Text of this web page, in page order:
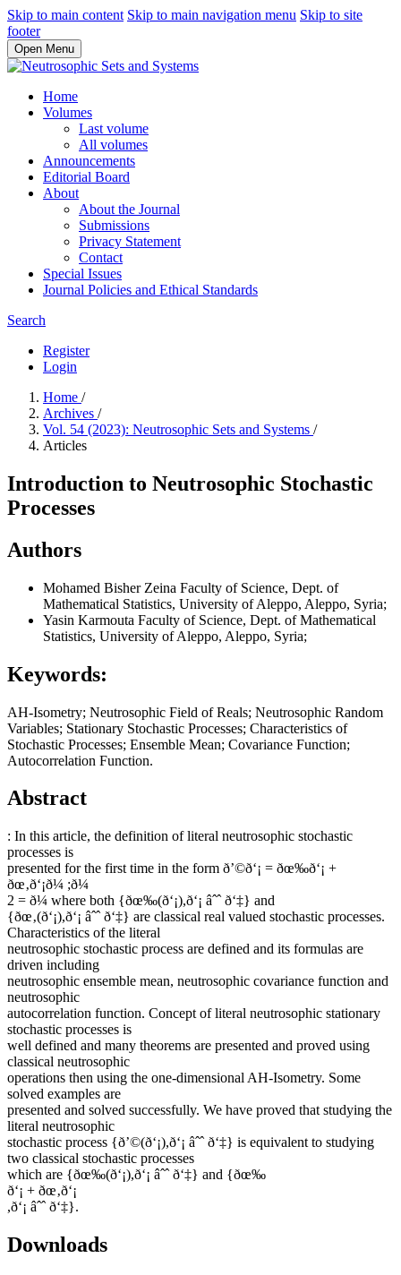
Skip to main content Skip to main navigation menu Skip to site
footer
Open Menu
Home
Volumes
Last volume
All volumes
Announcements
Editorial Board
About
About the Journal
Submissions
Privacy Statement
Contact
Special Issues
Journal Policies and Ethical Standards
Search
Register
Login
Home /
Archives /
Vol. 54 (2023): Neutrosophic Sets and Systems /
Articles
Introduction to Neutrosophic Stochastic
Processes
Authors
Mohamed Bisher Zeina Faculty of Science, Dept. of
Mathematical Statistics, University of Aleppo, Aleppo, Syria;
Yasin Karmouta Faculty of Science, Dept. of Mathematical
Statistics, University of Aleppo, Aleppo, Syria;
Keywords:
AH-Isometry; Neutrosophic Field of Reals; Neutrosophic Random
Variables; Stationary Stochastic Processes; Characteristics of
Stochastic Processes; Ensemble Mean; Covariance Function;
Autocorrelation Function.
Abstract
: In this article, the definition of literal neutrosophic stochastic
processes is
presented for the first time in the form ð’©ð‘¡ = ðœ‰ð‘¡ +
ðœ‚ð‘¡ð¼ ;ð¼
2 = ð¼ where both {ðœ‰(ð‘¡),ð‘¡ âˆˆ ð‘‡} and
{ðœ‚(ð‘¡),ð‘¡ âˆˆ ð‘‡} are classical real valued stochastic processes.
Characteristics of the literal
neutrosophic stochastic process are defined and its formulas are
driven including
neutrosophic ensemble mean, neutrosophic covariance function and
neutrosophic
autocorrelation function. Concept of literal neutrosophic stationary
stochastic processes is
well defined and many theorems are presented and proved using
classical neutrosophic
operations then using the one-dimensional AH-Isometry. Some
solved examples are
presented and solved successfully. We have proved that studying the
literal neutrosophic
stochastic process {ð’©(ð‘¡),ð‘¡ âˆˆ ð‘‡} is equivalent to studying
two classical stochastic processes
which are {ðœ‰(ð‘¡),ð‘¡ âˆˆ ð‘‡} and {ðœ‰
ð‘¡ + ðœ‚ð‘¡
,ð‘¡ âˆˆ ð‘‡}.
Downloads